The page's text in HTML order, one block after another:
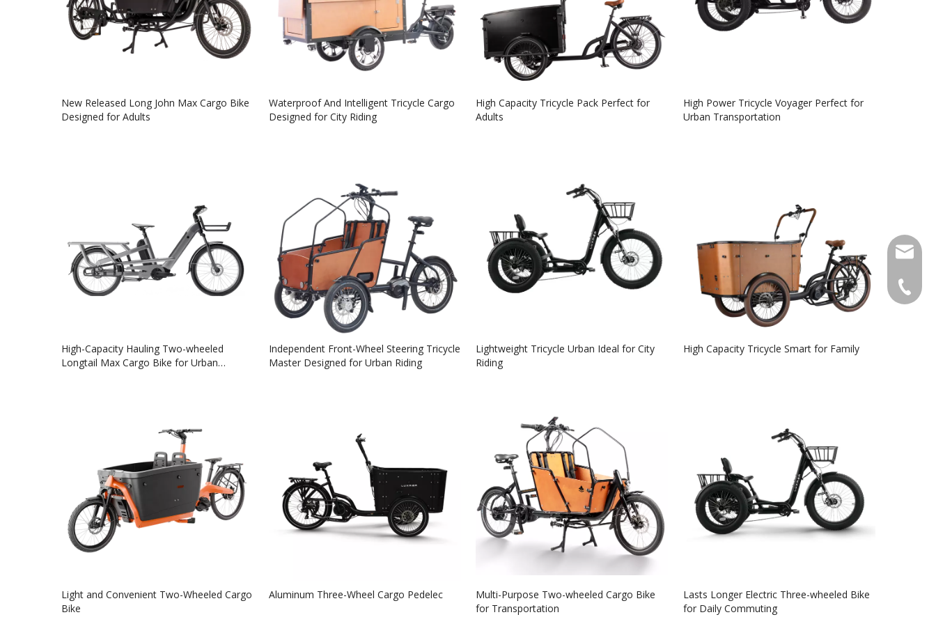
New Released Long John Max Cargo Bike
Designed for Adults
Waterproof And Intelligent Tricycle Cargo
Designed for City Riding
High Capacity Tricycle Pack Perfect for
Adults
High Power Tricycle Voyager Perfect for
Urban Transportation
High-Capacity Hauling Two-wheeled
Longtail Max Cargo Bike for Urban
Independent Front-Wheel Steering Tricycle
Master Designed for Urban Riding
Lightweight Tricycle Urban Ideal for City
Riding
High Capacity Tricycle Smart for Family
Light and Convenient Two-Wheeled Cargo
Bike
Aluminum Three-Wheel Cargo Pedelec
Multi-Purpose Two-wheeled Cargo Bike
for Transportation
Lasts Longer Electric Three-wheeled Bike
for Daily Commuting
+49